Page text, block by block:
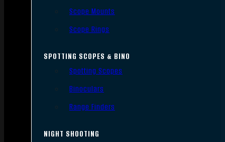
Scope Mounts
Scope Rings
SPOTTING SCOPES & BINO
Spotting Scopes
Binoculars
Range Finders
NIGHT SHOOTING